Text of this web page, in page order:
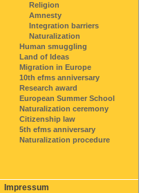
Religion
Amnesty
Integration barriers
Naturalization
Human smuggling
Land of Ideas
Migration in Europe
10th efms anniversary
Research award
European Summer School
Naturalization ceremony
Citizenship law
5th efms anniversary
Naturalization procedure
Impressum